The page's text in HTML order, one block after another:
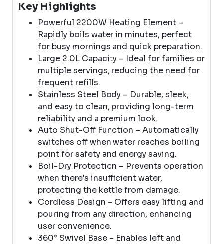
Key Highlights
Powerful 2200W Heating Element –
Rapidly boils water in minutes, perfect
for busy mornings and quick preparation.
Large 2.0L Capacity – Ideal for families or
multiple servings, reducing the need for
frequent refills.
Stainless Steel Body – Durable, sleek,
and easy to clean, providing long-term
reliability and a premium look.
Auto Shut-Off Function – Automatically
switches off when water reaches boiling
point for safety and energy saving.
Boil-Dry Protection – Prevents operation
when there's insufficient water,
protecting the kettle from damage.
Cordless Design – Offers easy lifting and
pouring from any direction, enhancing
user convenience.
360° Swivel Base – Enables left and